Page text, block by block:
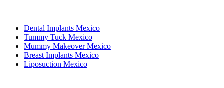
Dental Implants Mexico
Tummy Tuck Mexico
Mummy Makeover Mexico
Breast Implants Mexico
Liposuction Mexico